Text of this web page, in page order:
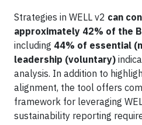
Strategies in WELL v2 can
approximately 42% of the
including 44% of essential
leadership (voluntary)
analysis. In addition to
alignment, the tool offers
framework for leveraging
sustainability reporting